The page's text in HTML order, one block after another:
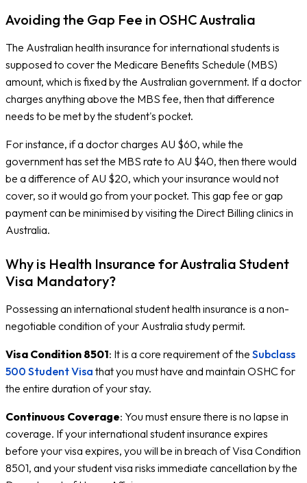
Avoiding the Gap Fee in OSHC Australia
The Australian health insurance for international students is
supposed to cover the Medicare Benefits Schedule (MBS)
amount, which is fixed by the Australian government. If a doctor
charges anything above the MBS fee, then that difference
needs to be met by the student's pocket.
For instance, if a doctor charges AU $60, while the
government has set the MBS rate to AU $40, then there would
be a difference of AU $20, which your insurance would not
cover, so it would go from your pocket. This gap fee or gap
payment can be minimised by visiting the Direct Billing clinics in
Australia.
Why is Health Insurance for Australia Student
Visa Mandatory?
Possessing an international student health insurance is a non-
negotiable condition of your Australia study permit.
Visa Condition 8501: It is a core requirement of the Subclass
500 Student Visa that you must have and maintain OSHC for
the entire duration of your stay.
Continuous Coverage: You must ensure there is no lapse in
coverage. If your international student insurance expires
before your visa expires, you will be in breach of Visa Condition
8501, and your student visa risks immediate cancellation by the